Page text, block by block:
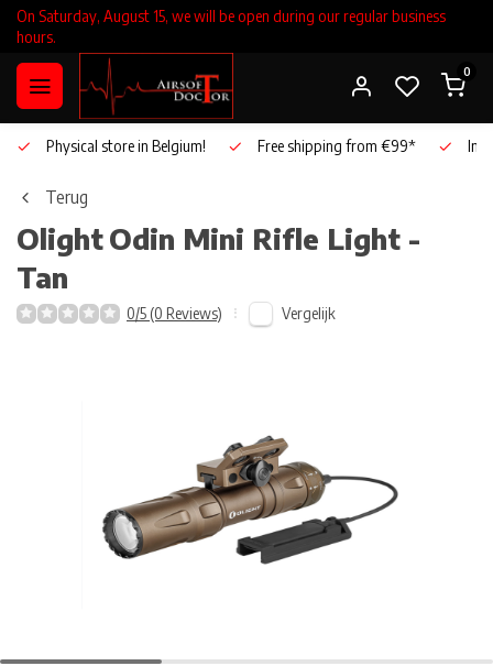
On Saturday, August 15, we will be open during our regular business
hours.
0
Physical store in Belgium! Free shipping from €99*
Terug
OlightOdin Mini Rifle Light -
Tan
0/5 (0 Reviews) Vergelijk